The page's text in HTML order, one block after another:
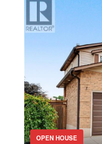
OPEN HOUSE